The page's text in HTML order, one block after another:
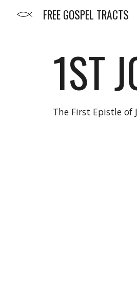
FREE GOSPEL TRACTS
1ST
The First Epistle of